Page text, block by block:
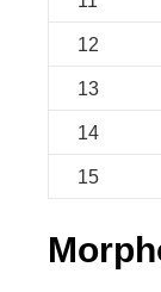
12
13
14
15